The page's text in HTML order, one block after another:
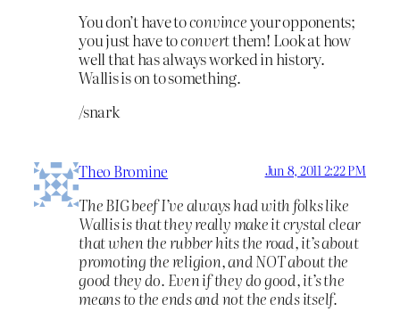
You don’t have toconvinceyour opponents;
you just have toconvertthem! Look at how
well that has always worked in history.
Wallis is on to something.
/snark
Theo Bromine Jun 8, 2011 2:22 PM
The BIG beef I’ve always had with folks like
Wallis is that they really make it crystal clear
that when the rubber hits the road, it’s about
promoting the religion, and NOT about the
good they do. Even if they do good, it’s the
means to the ends and not the ends itself.